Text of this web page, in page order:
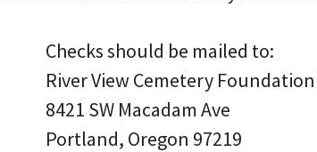
Checks should be mailed to:
River View Cemetery
8421 SW Macadam Ave
Portland, Oregon 97219